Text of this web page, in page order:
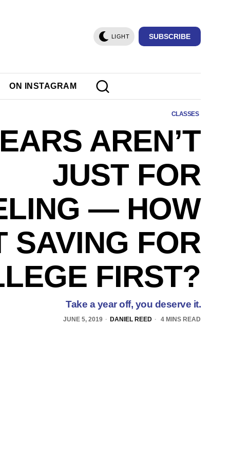
LIGHT SUBSCRIBE
ON INSTAGRAM
CLASSES
AREN’T
JUST FOR
— HOW
SAVING FOR
FIRST?
Take a year off, you deserve it.
JUNE 5, 2019 DANIEL REED 4 MINS READ